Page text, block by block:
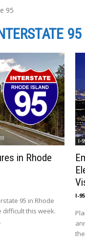
95
95
in Rhode
95 in Rhode
difficult this week.
I-
I-